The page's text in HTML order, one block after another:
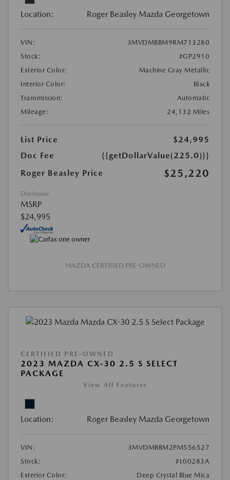
Location: Roger Beasley Mazda Georgetown
VIN:
3MVDMBBM9RM713280
Stock:
#GP2910
Exterior Color:
Machine Gray Metallic
Interior Color:
Black
Transmission:
Automatic
Mileage:
24,132 Miles
List Price
$24,995
Doc Fee
{{getDollarValue(225.0)}}
Roger Beasley Price
$25,220
Disclosure
MSRP
$24,995
MAZDA CERTIFIED PRE-OWNED
CERTIFIED PRE-OWNED
2023 MAZDA CX-30 2.5 S SELECT
PACKAGE
View All Features
Location: Roger Beasley Mazda Georgetown
VIN:
3MVDMBBM2PM556527
Stock:
#L00283A
Exterior Color:
Deep Crystal Blue Mica